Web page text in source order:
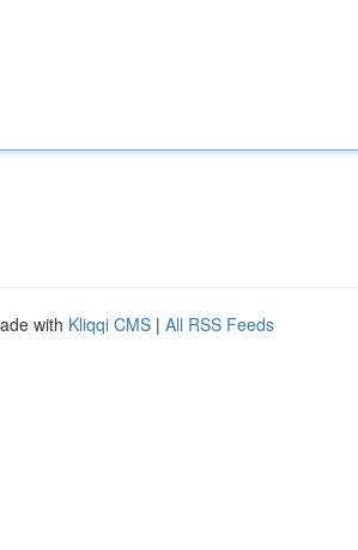
with Kliqqi CMS | All RSS Feeds